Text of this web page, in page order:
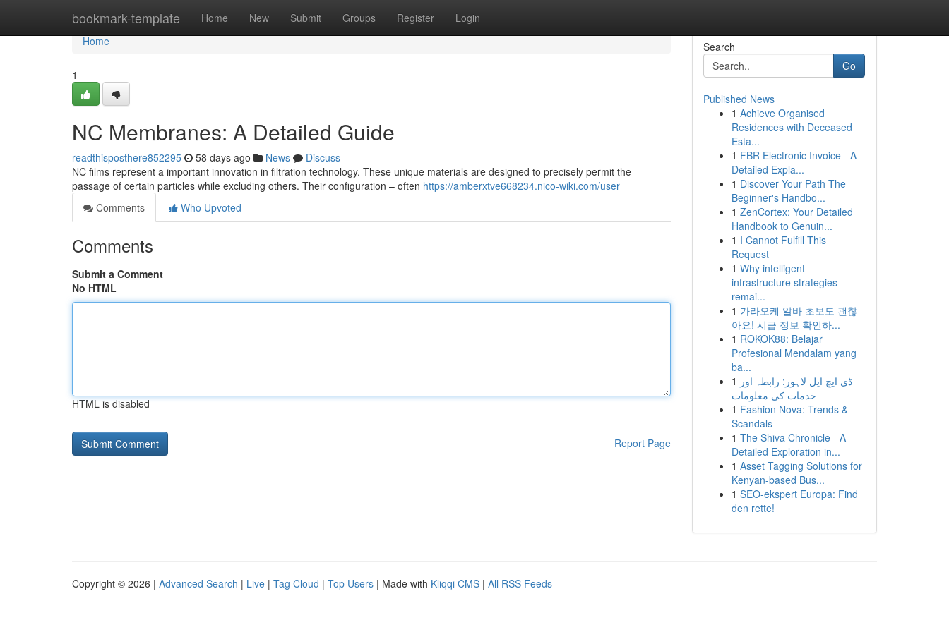
bookmark-template Home New Submit Groups Register Login
Home
Home
1
NC Membranes: A Detailed Guide
readthisposthere852295 58 days ago News
Discuss
NC films represent a important innovation in filtration technology. These unique materials are designed to precisely permit the
passage of certain particles while excluding others. Their configuration – often https://amberxtve668234.nico-wiki.com/user
Comments
Who Upvoted
Comments
Submit a Comment
No HTML
HTML is disabled
Report Page
Search
Go
Published News
1 Achieve Organised
Residences with Deceased
Esta...
1 FBR Electronic Invoice - A
Detailed Expla...
1 Discover Your Path The
Beginner's Handbo...
1 ZenCortex: Your Detailed
Handbook to Genuin...
1 I Cannot Fulfill This
Request
1 Why intelligent
infrastructure strategies
remai...
1 가라오케 알바 초보도 괜찮
아요! 시급 정보 확인하...
1 ROKOK88: Belajar
Profesional Mendalam yang
ba...
1 ڈی ایچ ایل لاہور: رابطہ اور
خدمات کی معلومات
1 Fashion Nova: Trends &
Scandals
1 The Shiva Chronicle - A
Detailed Exploration in...
1 Asset Tagging Solutions for
Kenyan-based Bus...
1 SEO-ekspert Europa: Find
den rette!
Copyright © 2026 | Advanced Search | Live | Tag Cloud | Top Users | Made with Kliqqi CMS | All RSS Feeds